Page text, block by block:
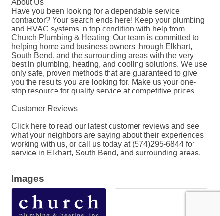
About Us
Have you been looking for a dependable service
contractor? Your search ends here! Keep your plumbing
and HVAC systems in top condition with help from
Church Plumbing & Heating. Our team is committed to
helping home and business owners through Elkhart,
South Bend, and the surrounding areas with the very
best in plumbing, heating, and cooling solutions. We use
only safe, proven methods that are guaranteed to give
you the results you are looking for. Make us your one-
stop resource for quality service at competitive prices.
Customer Reviews
Click here to read our latest customer reviews and see
what your neighbors are saying about their experiences
working with us, or call us today at (574)295-6844 for
service in Elkhart, South Bend, and surrounding areas.
Images